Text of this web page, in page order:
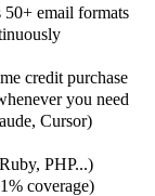
email formats
credit purchase
you need
Cursor)
PHP...)
coverage)